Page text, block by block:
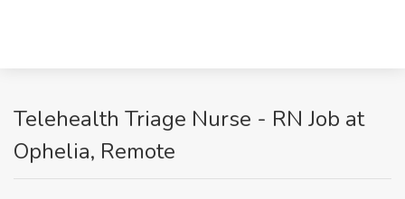
Telehealth Triage Nurse - RN Job at
Ophelia, Remote